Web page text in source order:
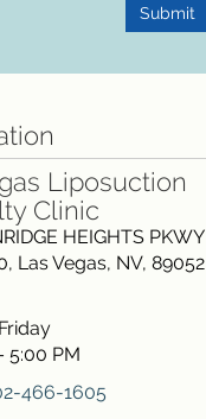
Submit
Liposuction
Clinic
HEIGHTS PKWY
, Las Vegas, NV, 89052
5:00 PM
466-1605